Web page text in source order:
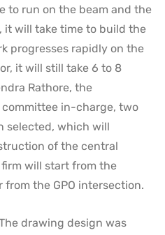
to run on the beam and the
it will take time to build the
progresses rapidly on the
it will still take 6 to 8
Rathore, the
committee in-charge, two
selected, which will
of the central
will start from the
the GPO intersection.
drawing design was